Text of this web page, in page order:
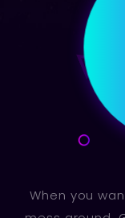
When you